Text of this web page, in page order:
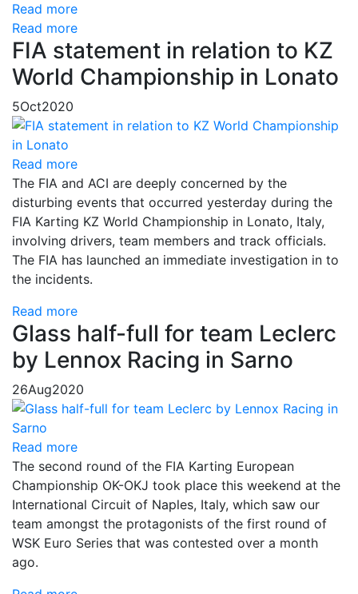
Read more
Read more
FIA statement in relation to KZ
World Championship in Lonato
5Oct2020
Read more
The FIA and ACI are deeply concerned by the
disturbing events that occurred yesterday during the
FIA Karting KZ World Championship in Lonato, Italy,
involving drivers, team members and track officials.
The FIA has launched an immediate investigation in to
the incidents.
Read more
Glass half-full for team Leclerc
by Lennox Racing in Sarno
26Aug2020
Read more
The second round of the FIA Karting European
Championship OK-OKJ took place this weekend at the
International Circuit of Naples, Italy, which saw our
team amongst the protagonists of the first round of
WSK Euro Series that was contested over a month
ago.